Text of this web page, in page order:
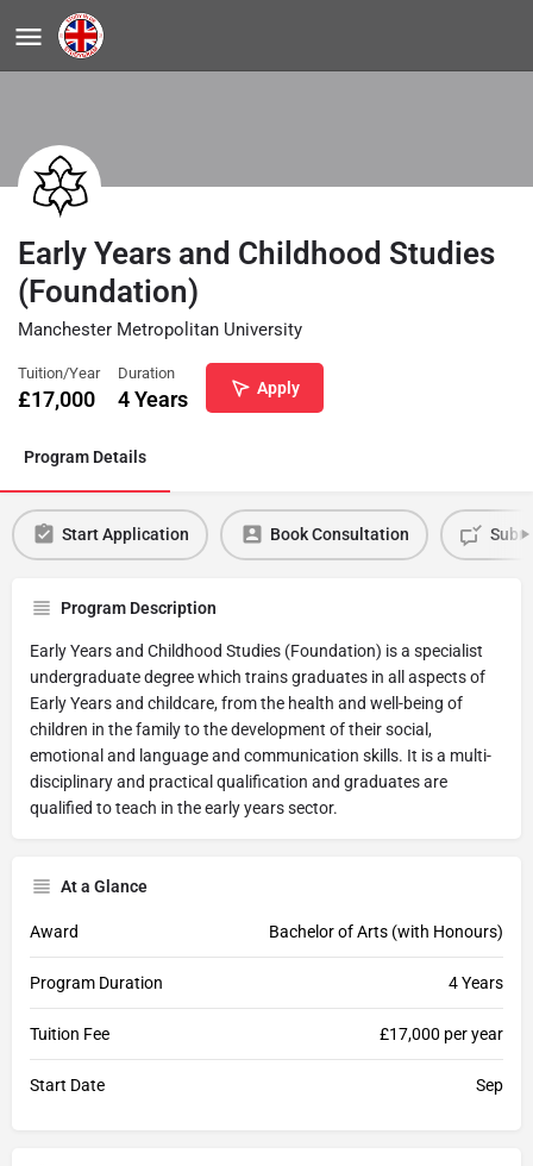
Early Years and Childhood Studies
(Foundation)
Manchester Metropolitan University
Tuition/Year
£17,000
Duration
4 Years Apply
Program Details
Start Application Book Consultation
Program Description
Early Years and Childhood Studies (Foundation) is a specialist
undergraduate degree which trains graduates in all aspects of
Early Years and childcare, from the health and well-being of
children in the family to the development of their social,
emotional and language and communication skills. It is a multi-
disciplinary and practical qualification and graduates are
qualified to teach in the early years sector.
At a Glance
Award Bachelor of Arts (with Honours)
Program Duration 4 Years
Tuition Fee £17,000 per year
Start Date Sep